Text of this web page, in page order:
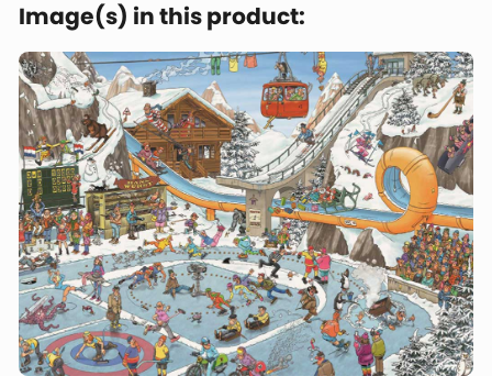
Image(s) in this product: